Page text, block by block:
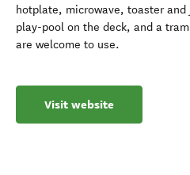
hotplate, microwave, toaster
play-pool on the deck, and a
are welcome to use.
Visit website